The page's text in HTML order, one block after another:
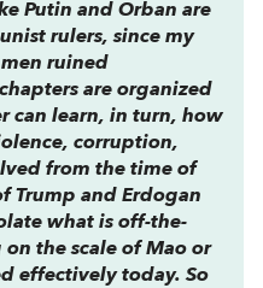
Putin and Orban are
rulers, since my
ruined
are organized
can learn, in turn, how
corruption,
from the time of
Trump and Erdogan
what is off-the-
the scale of Mao or
effectively today. So